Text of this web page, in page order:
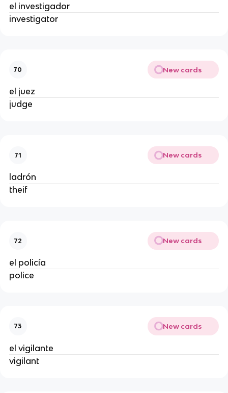
el investigador
investigator
70 New cards
el juez
judge
71 New cards
ladrón
theif
72 New cards
el policía
police
73 New cards
el vigilante
vigilant